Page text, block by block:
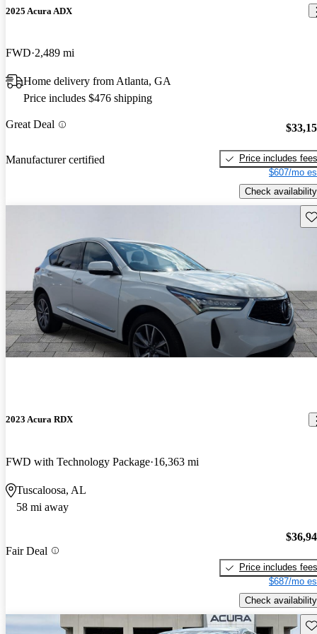
2025 Acura ADX
FWD 2,489 mi
Home delivery from Atlanta, GA
Price includes $476 shipping
Great Deal
Manufacturer certified
Price includes fees
$607/mo
Check availability
2023 Acura RDX
FWD with Technology Package 16,363 mi
Tuscaloosa, AL
58 mi away
Fair Deal
Price includes fees
$687/mo
Check availability